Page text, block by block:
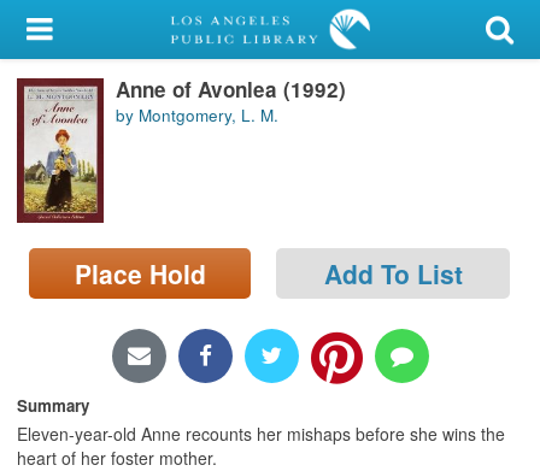
My Account
Library Card
Sign In
Search
Locations/Hours (external
page)
Anne of Avonlea (1992)
by Montgomery, L. M.
Place Hold Add To List
Summary
Eleven-year-old Anne recounts her mishaps before she wins the
heart of her foster mother.